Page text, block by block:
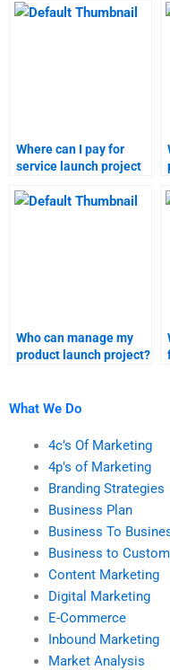
projects?
Where can I pay for
service launch project
Who can manage my
product launch project?
What We Do
4c’s Of Marketing
4p’s of Marketing
Branding Strategies
Business Plan
Business To
Business to
Content Marketing
Digital Marketing
E-Commerce
Inbound Marketing
Market Analysis